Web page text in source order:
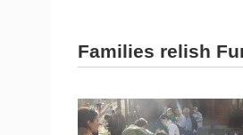
Families relish